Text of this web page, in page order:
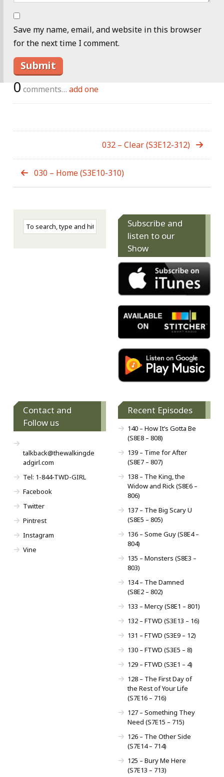
Save my name, email, and website in this browser
for the next time I comment.
0 comments… add one
032 – Clear (S3E12-312)
030 – Home (S3E10-310)
Subscribe and
listen to our
Show
Contact and
Follow us
talkback@thewalkingde
adgirl.com
Tel: 1-844-TWD-GIRL
Facebook
Twitter
Pintrest
Instagram
Vine
Recent Episodes
140 – How It’s Gotta Be
(S8E8 – 808)
139 – Time for After
(S8E7 – 807)
138 – The King, the
Widow and Rick (S8E6 –
806)
137 – The Big Scary U
(S8E5 – 805)
136 – Some Guy (S8E4 –
804)
135 – Monsters (S8E3 –
803)
134 – The Damned
(S8E2 – 802)
133 – Mercy (S8E1 – 801)
132 – FTWD (S3E13 – 16)
131 – FTWD (S3E9 – 12)
130 – FTWD (S3E5 – 8)
129 – FTWD (S3E1 – 4)
128 – The First Day of
the Rest of Your Life
(S7E16 – 716)
127 – Something They
Need (S7E15 – 715)
126 – The Other Side
(S7E14 – 714)
125 – Bury Me Here
(S7E13 – 713)